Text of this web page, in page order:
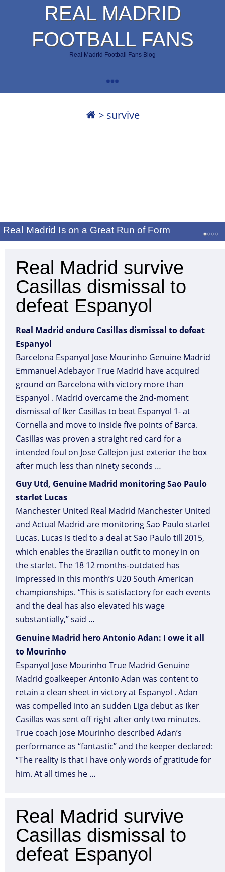
REAL MADRID
FOOTBALL FANS
Real Madrid Football Fans Blog
> survive
Real Madrid Is on a Great Run of Form
Real Madrid survive
Casillas dismissal to
defeat Espanyol
Real Madrid endure Casillas dismissal to defeat
Espanyol
Barcelona Espanyol Jose Mourinho Genuine Madrid
Emmanuel Adebayor True Madrid have acquired
ground on Barcelona with victory more than
Espanyol . Madrid overcame the 2nd-moment
dismissal of Iker Casillas to beat Espanyol 1- at
Cornella and move to inside five points of Barca.
Casillas was proven a straight red card for a
intended foul on Jose Callejon just exterior the box
after much less than ninety seconds …
Guy Utd, Genuine Madrid monitoring Sao Paulo
starlet Lucas
Manchester United Real Madrid Manchester United
and Actual Madrid are monitoring Sao Paulo starlet
Lucas. Lucas is tied to a deal at Sao Paulo till 2015,
which enables the Brazilian outfit to money in on
the starlet. The 18 12 months-outdated has
impressed in this month’s U20 South American
championships. “This is satisfactory for each events
and the deal has also elevated his wage
substantially,” said …
Genuine Madrid hero Antonio Adan: I owe it all
to Mourinho
Espanyol Jose Mourinho True Madrid Genuine
Madrid goalkeeper Antonio Adan was content to
retain a clean sheet in victory at Espanyol . Adan
was compelled into an sudden Liga debut as Iker
Casillas was sent off right after only two minutes.
True coach Jose Mourinho described Adan’s
performance as “fantastic” and the keeper declared:
“The reality is that I have only words of gratitude for
him. At all times he …
Real Madrid survive
Casillas dismissal to
defeat Espanyol